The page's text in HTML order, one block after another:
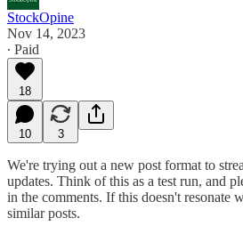
StockOpine
Nov 14, 2023
∙ Paid
18
10 3
We're trying out a new post format to
updates. Think of this as a test run, and
in the comments. If this doesn't resonate
similar posts.